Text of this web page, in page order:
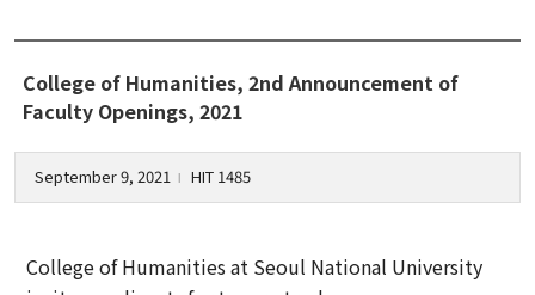
College of Humanities, 2nd Announcement of
Faculty Openings, 2021
September 9, 2021 l HIT 1485
College of Humanities at Seoul National University
Login KOREAN
About
Dean's Message